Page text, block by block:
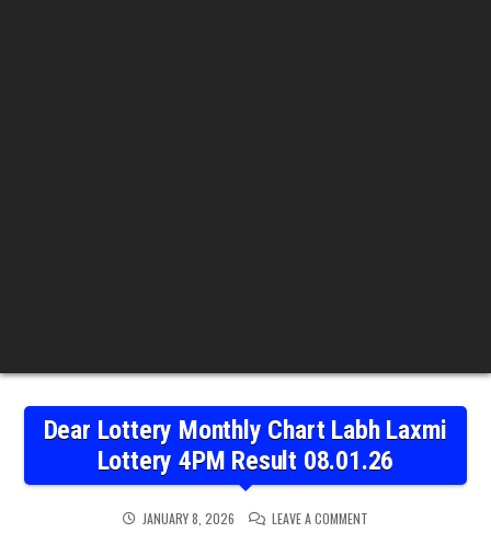
Dear Lottery Monthly Chart Labh Laxmi
Lottery 4PM Result 08.01.26
JANUARY 8, 2026 LEAVE A COMMENT